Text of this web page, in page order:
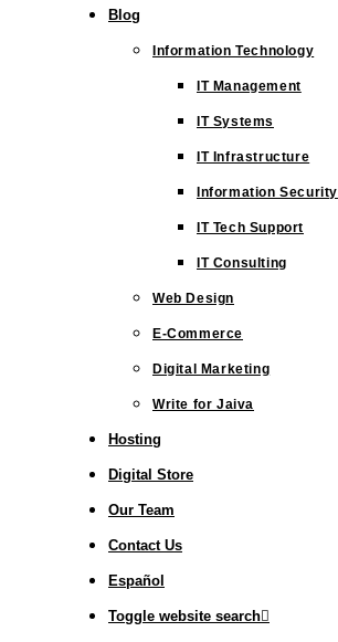
Blog
Information Technology
IT Management
IT Systems
IT Infrastructure
Information Security
IT Tech Support
IT Consulting
Web Design
E-Commerce
Digital Marketing
Write for Jaiva
Hosting
Digital Store
Our Team
Contact Us
Español
Toggle website search